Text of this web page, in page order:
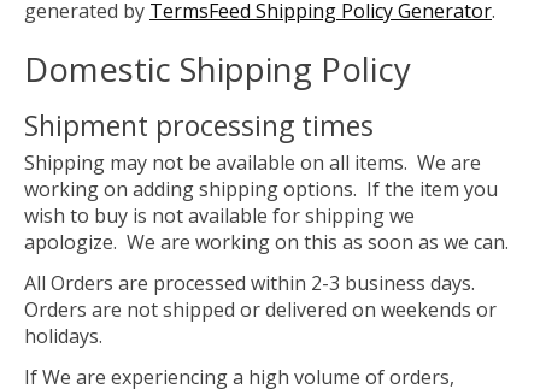
generated by TermsFeed Shipping Policy Generator.
Domestic Shipping Policy
Shipment processing times
Shipping may not be available on all items. We are
working on adding shipping options. If the item you
wish to buy is not available for shipping we
apologize. We are working on this as soon as we can.
All Orders are processed within 2-3 business days.
Orders are not shipped or delivered on weekends or
holidays.
If We are experiencing a high volume of orders,